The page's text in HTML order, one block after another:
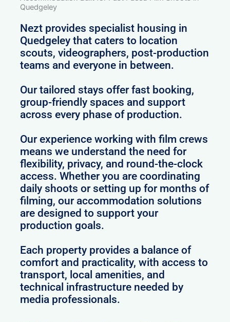
Quedgeley
Nezt provides specialist housing in
Quedgeley that caters to location
scouts, videographers, post-production
teams and everyone in between.
Our tailored stays offer fast booking,
group-friendly spaces and support
across every phase of production.
Our experience working with film crews
means we understand the need for
flexibility, privacy, and round-the-clock
access. Whether you are coordinating
daily shoots or setting up for months of
filming, our accommodation solutions
are designed to support your
production goals.
Each property provides a balance of
comfort and practicality, with access to
transport, local amenities, and
technical infrastructure needed by
media professionals.